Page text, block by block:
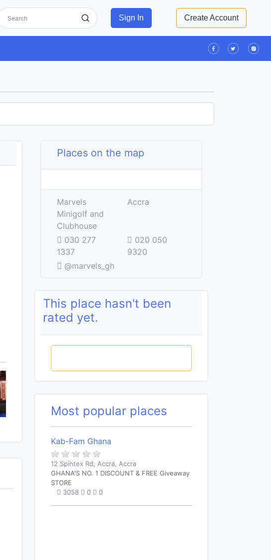
Sign In Create Account
Places on the map
−
Marvels
Minigolf and
Clubhouse
Accra
030 277
1337
020 050
9320
@marvels_gh
This place hasn't been
rated yet.
Most popular places
Kab-Fam Ghana
12 Spintex Rd, Accra, Accra
GHANA'S NO. 1 DISCOUNT & FREE Giveaway
STORE
3058
0 0